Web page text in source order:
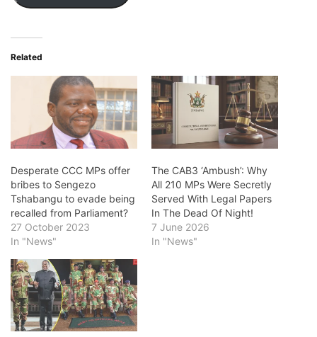
Related
Desperate CCC MPs offer
bribes to Sengezo
Tshabangu to evade being
recalled from Parliament?
27 October 2023
In "News"
The CAB3 ‘Ambush’: Why
All 210 MPs Were Secretly
Served With Legal Papers
In The Dead Of Night!
7 June 2026
In "News"